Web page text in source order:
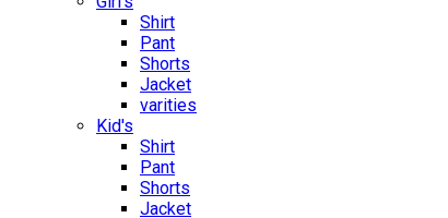
Shirt
Pant
Shorts
Jacket
varities
Kid's
Shirt
Pant
Shorts
Jacket